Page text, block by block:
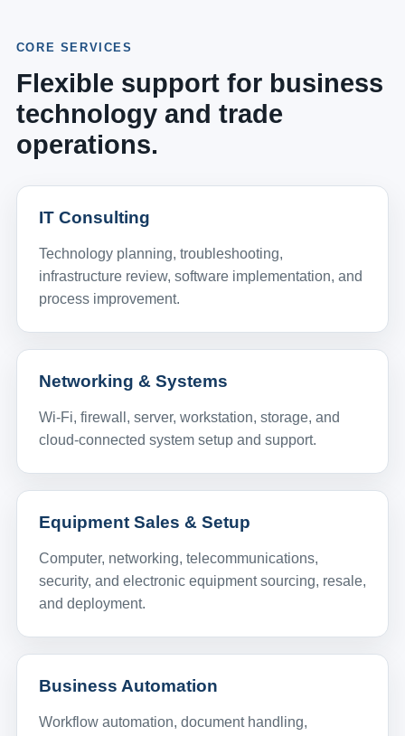
CORE SERVICES
Flexible support for business
technology and trade
operations.
IT Consulting
Technology planning, troubleshooting,
infrastructure review, software implementation, and
process improvement.
Networking & Systems
Wi-Fi, firewall, server, workstation, storage, and
cloud-connected system setup and support.
Equipment Sales & Setup
Computer, networking, telecommunications,
security, and electronic equipment sourcing, resale,
and deployment.
Business Automation
Workflow automation, document handling,